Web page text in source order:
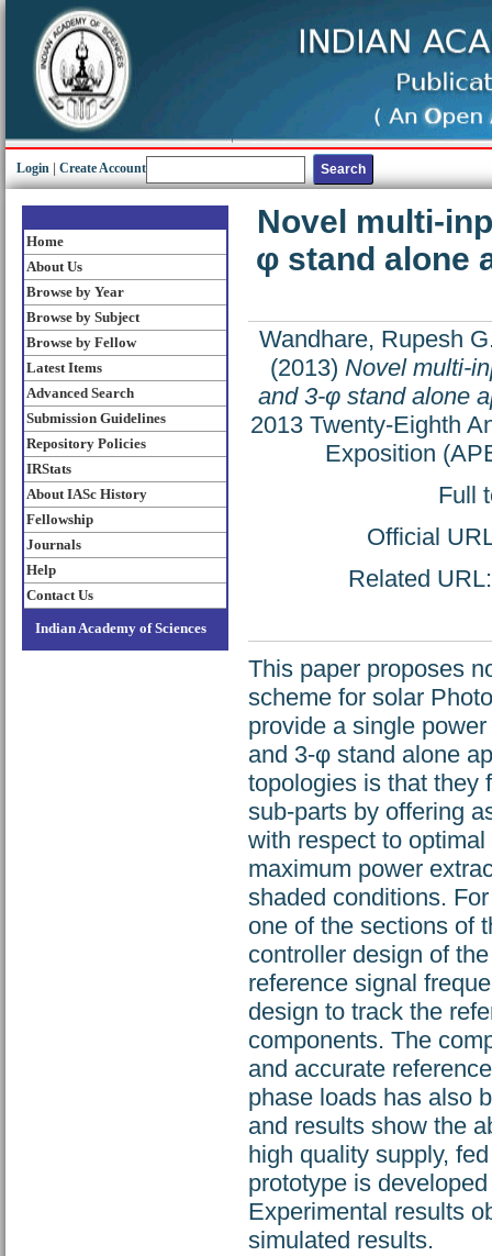
Login Create Account
Home
About Us
Browse by Year
Browse by Subject
Browse by Fellow
Latest Items
Advanced Search
Submission Guidelines
Repository Policies
IRStats
About IASc History
Fellowship
Journals
Help
Contact Us
Indian Academy of Sciences
Novel multi-
φ stand alone
Wandhare, Rupesh
(2013) Novel multi-
and 3-φ stand alone
2013 Twenty-Eighth
Exposition
Full
Official
Related
This paper proposes
scheme for solar
provide a single
and 3-φ stand alone
topologies is that they
sub-parts by offering
with respect to
maximum power
shaded conditions.
one of the sections of
controller design of
reference signal
design to track the
components. The
and accurate
phase loads has also
and results show the
high quality supply,
prototype is
Experimental results
simulated results.